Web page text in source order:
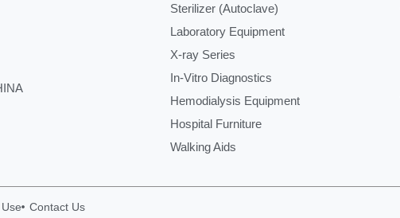
Sterilizer (Autoclave)
Laboratory Equipment
X-ray Series
In-Vitro Diagnostics
Hemodialysis Equipment
Hospital Furniture
Walking Aids
Contact Us